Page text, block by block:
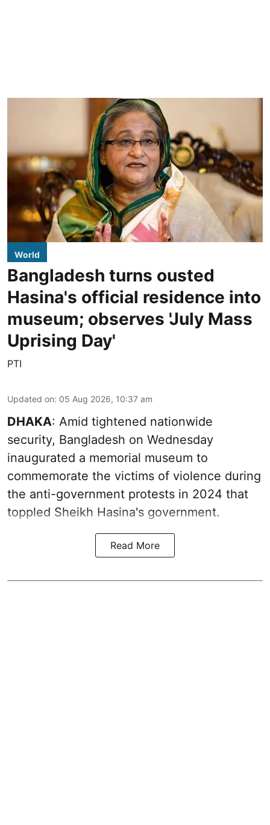
World
Bangladesh turns ousted
Hasina's official residence into
museum; observes 'July Mass
Uprising Day'
PTI
Updated on: 05 Aug 2026, 10:37 am
DHAKA: Amid tightened nationwide
security, Bangladesh on Wednesday
inaugurated a memorial museum to
commemorate the victims of violence during
the anti-government protests in 2024 that
toppled Sheikh Hasina's government.
Read More